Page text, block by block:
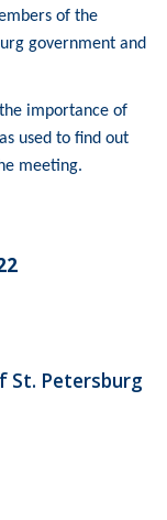
of the
government and
importance of
used to find out
meeting.
St. Petersburg